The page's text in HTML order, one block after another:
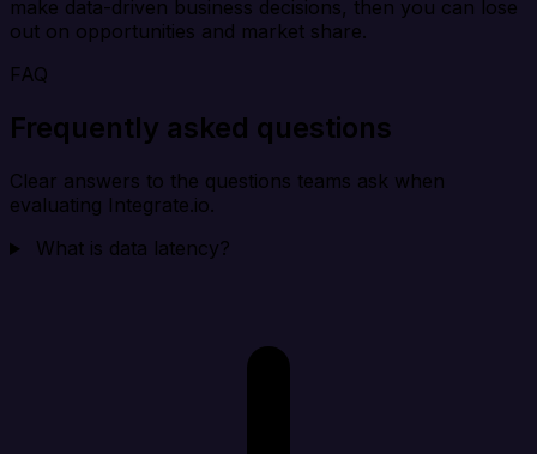
make data-driven business decisions, then you can lose
out on opportunities and market share.
FAQ
Frequently asked questions
Clear answers to the questions teams ask when
evaluating Integrate.io.
What is data latency?